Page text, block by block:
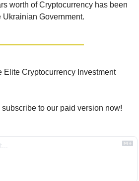
worth of Cryptocurrency has been
Government.
Elite Cryptocurrency Investment
subscribe to our paid version now!